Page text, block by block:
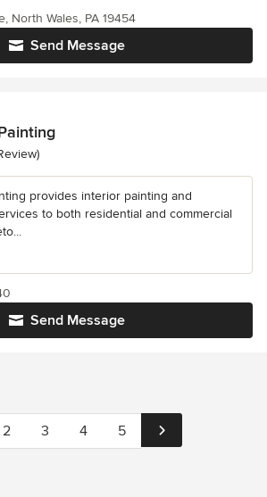
Send Message
North Wales, PA 19454
of 5 stars
provides interior painting and
to both residential and commercial
Send Message
2 3 4 5